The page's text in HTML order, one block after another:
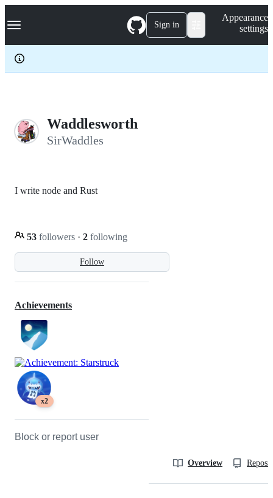
k
p
c
Navigation Menu Sign in
Appearance
settings
Waddlesworth
SirWaddles
Follow
I write node and Rust
53 followers · 2 following
Achievements
x2
Block or report user
Overview